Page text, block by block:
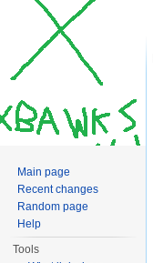
Main page
Recent changes
Random page
Help
Tools